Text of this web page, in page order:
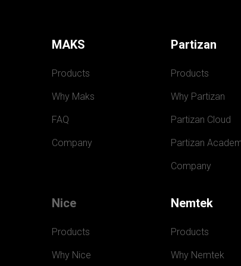
MAKS
Products
Why Maks
FAQ
Company
Partizan
Products
Why Partizan
Partizan Cloud
Partizan
Company
Nice
Products
Why Nice
Nemtek
Products
Why Nemtek